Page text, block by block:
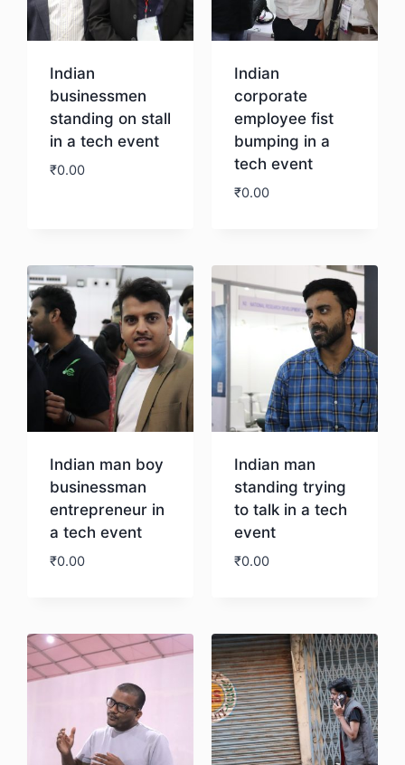
Indian
businessmen
standing on stall
in a tech event
₹0.00
Indian
corporate
employee fist
bumping in a
tech event
₹0.00
Indian man boy
businessman
entrepreneur in
a tech event
₹0.00
Indian man
standing trying
to talk in a tech
event
₹0.00